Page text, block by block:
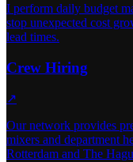
I perform daily budget
stop unexpected cost
lead times.
Crew Hiring
↗
Our network provides
mixers and department
Rotterdam and The